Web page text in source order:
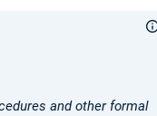
and other formal